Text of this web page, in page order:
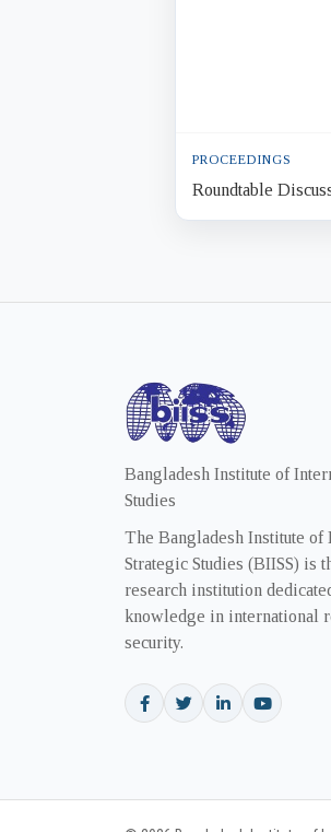
PROCEEDINGS
Roundtable
Economic
Bangladesh Institute of
Studies
The Bangladesh Institute of
Strategic Studies (BIISS) is
research institution
knowledge in international
security.